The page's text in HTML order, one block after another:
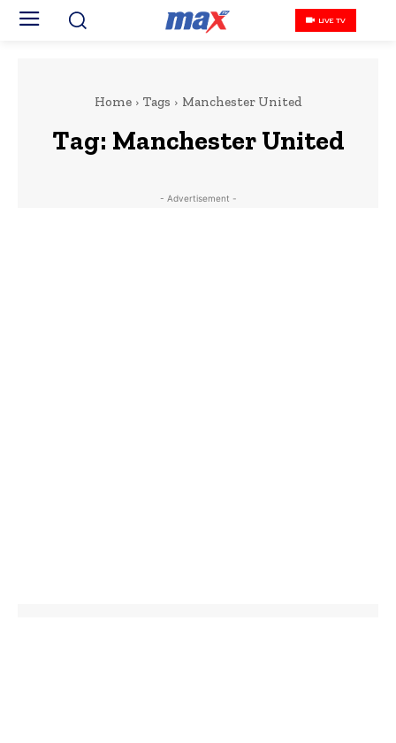
LIVE TV
Home Tags Manchester United
Tag: Manchester United
- Advertisement -